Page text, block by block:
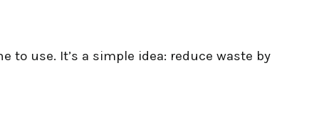
to use. It’s a simple idea: reduce waste by